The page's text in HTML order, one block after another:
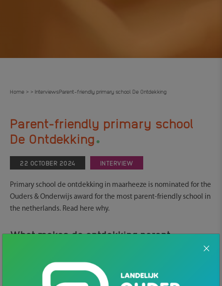
Home > > InterviewsParent-friendly primary school De Ontdekking
Parent-friendly primary school
De Ontdekking.
22 OCTOBER 2024 INTERVIEW
Primary school de ontdekking in maarheeze is nominated for the
Ouders & Onderwijs award for the most parent-friendly school in
the netherlands. Read here why.
What makes de ontdekking parent-
Parents notice that their children go to a school where they are
seen. Contact with the teacher is very easy and there is much